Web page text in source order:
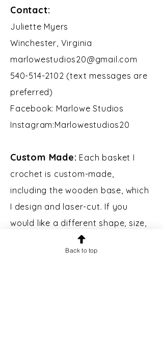
Contact:
​Juliette Myers
Winchester, Virginia
marlowestudios20@gmail.com
540-514-2102 (text messages are
preferred)
Facebook: Marlowe Studios
Instagram:Marlowestudios20​​
Custom Made: Each basket I
crochet is custom-made,
including the wooden base, which
I design and laser-cut. If you
would like a different shape, size,
or color of basket, please contact
Back to top